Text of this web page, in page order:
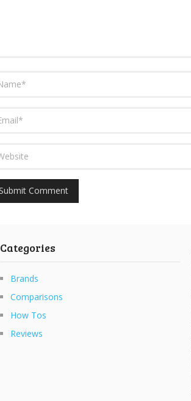
Categories
Brands
Comparisons
How Tos
Reviews